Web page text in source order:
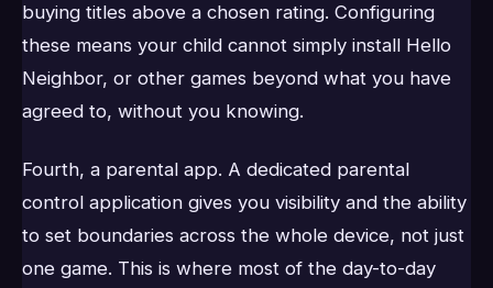
buying titles above a chosen rating. Configuring
these means your child cannot simply install Hello
Neighbor, or other games beyond what you have
agreed to, without you knowing.
Fourth, a parental app. A dedicated parental
control application gives you visibility and the ability
to set boundaries across the whole device, not just
one game. This is where most of the day-to-day